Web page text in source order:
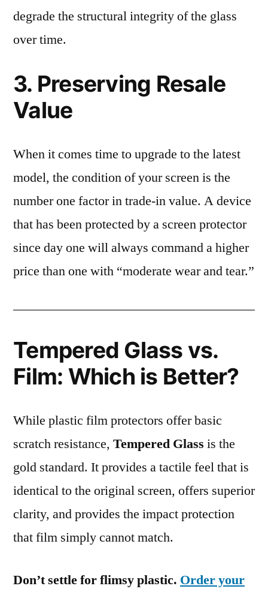
degrade the structural integrity of the glass
over time.
3. Preserving Resale
Value
When it comes time to upgrade to the latest
model, the condition of your screen is the
number one factor in trade-in value. A device
that has been protected by a screen protector
since day one will always command a higher
price than one with “moderate wear and tear.”
Tempered Glass vs.
Film: Which is Better?
While plastic film protectors offer basic
scratch resistance, Tempered Glass is the
gold standard. It provides a tactile feel that is
identical to the original screen, offers superior
clarity, and provides the impact protection
that film simply cannot match.
Don’t settle for flimsy plastic. Order your